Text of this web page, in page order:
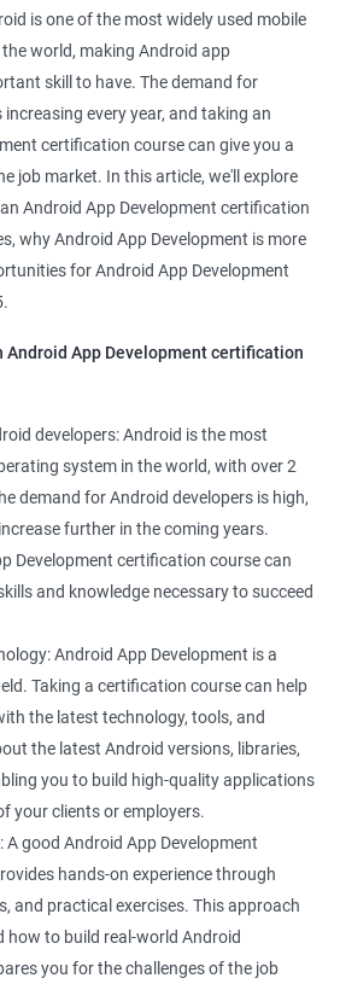
developer
is one of the most widely used mobile
world, making Android app
skill to have. The demand for
every year, and taking an
certification course can give you a
job market. In this article, we'll explore
Android App Development certification
why Android App Development is more
for Android App Development
Android App Development certification
developers: Android is the most
system in the world, with over 2
demand for Android developers is high,
further in the coming years.
Development certification course can
and knowledge necessary to succeed
Android App Development is a
Taking a certification course can help
the latest technology, tools, and
the latest Android versions, libraries,
you to build high-quality applications
your clients or employers.
A good Android App Development
hands-on experience through
and practical exercises. This approach
how to build real-world Android
you for the challenges of the job